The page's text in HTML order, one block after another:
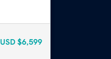
USD $6,599